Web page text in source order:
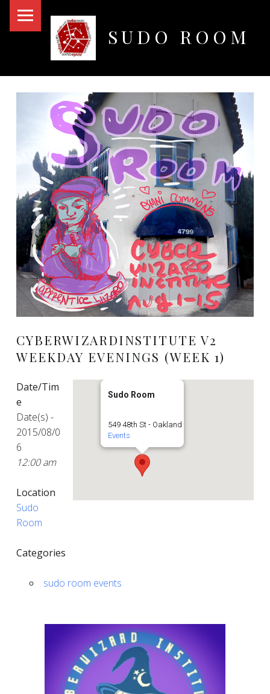
SUDO ROOM
CYBERWIZARDINSTITUTE V2
WEEKDAY EVENINGS (WEEK 1)
Sudo Room
549 48th St - Oakland
Events
Date/Tim
e
Date(s) -
2015/08/0
6
12:00 am
Location
Sudo
Room
Categories
sudo room events